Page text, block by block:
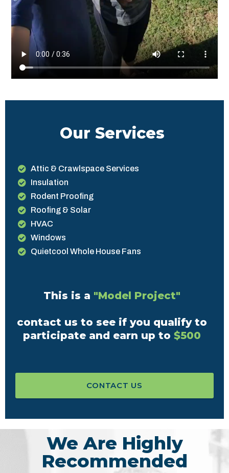
Our Services
Attic & Crawlspace Services
Insulation
Rodent Proofing
Roofing & Solar
HVAC
Windows
Quietcool Whole House Fans
This is a "Model Project"
contact us to see if you qualify to
participate and earn up to $500
CONTACT US
We Are Highly
Recommended